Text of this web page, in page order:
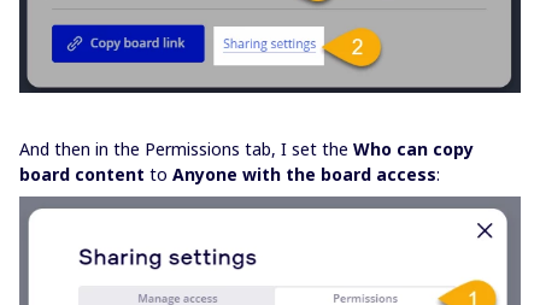
And then in the Permissions tab, I set the Who can copy
board content to Anyone with the board access: